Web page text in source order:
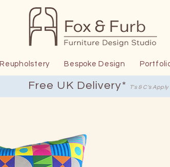
Reupholstery Bespoke Design
Free UK Delivery* T's & C's Apply